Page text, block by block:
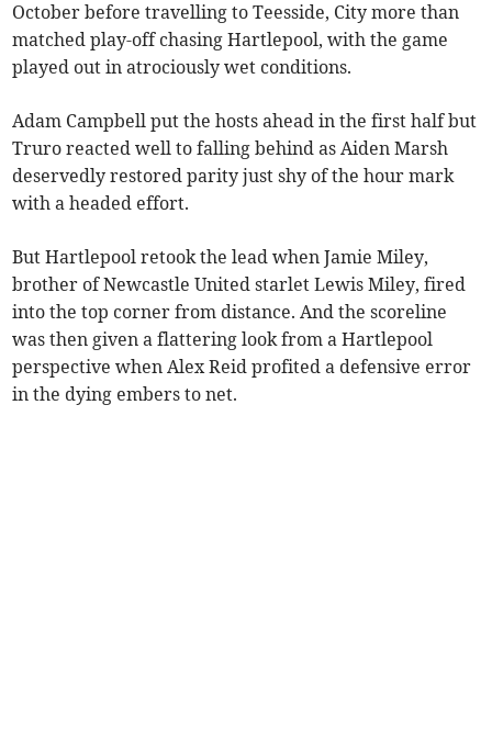
October before travelling to Teesside, City more than
matched play-off chasing Hartlepool, with the game
played out in atrociously wet conditions.
Adam Campbell put the hosts ahead in the first half but
Truro reacted well to falling behind as Aiden Marsh
deservedly restored parity just shy of the hour mark
with a headed effort.
But Hartlepool retook the lead when Jamie Miley,
brother of Newcastle United starlet Lewis Miley, fired
into the top corner from distance. And the scoreline
was then given a flattering look from a Hartlepool
perspective when Alex Reid profited a defensive error
in the dying embers to net.